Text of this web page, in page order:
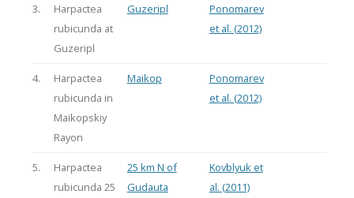
3.
Harpactea
rubicunda at
Guzeripl
Guzeripl
Ponomarev
et al. (2012)
4.
Harpactea
rubicunda in
Maikopskiy
Rayon
Maikop
Ponomarev
et al. (2012)
5.
Harpactea
rubicunda 25
25 km N of
Gudauta
Kovblyuk et
al. (2011)